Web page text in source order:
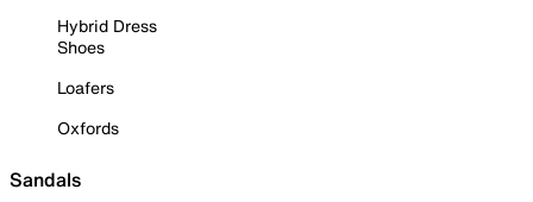
Hybrid Dress
Shoes
Loafers
Oxfords
Sandals